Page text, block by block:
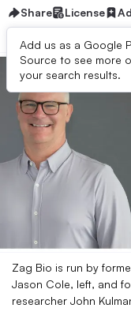
Share License
Add us as a Google
Source to see more
your search results.
Zag Bio is run by
Jason Cole, left, and
researcher John